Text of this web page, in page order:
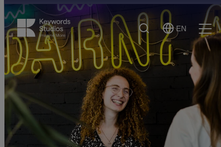
Search
Select
Language
EN